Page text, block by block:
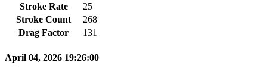
Stroke Rate
25
Stroke Count
268
Drag Factor
131
April 04, 2026 19:26:00